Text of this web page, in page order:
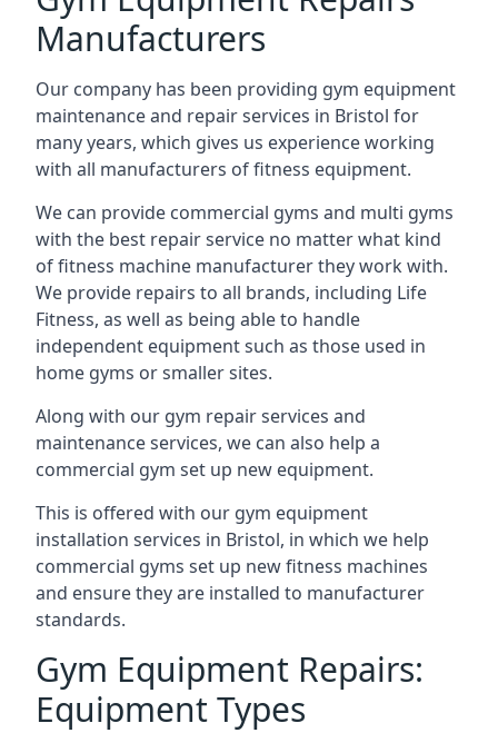
Manufacturers
Our company has been providing gym equipment
maintenance and repair services in Bristol for
many years, which gives us experience working
with all manufacturers of fitness equipment.
We can provide commercial gyms and multi gyms
with the best repair service no matter what kind
of fitness machine manufacturer they work with.
We provide repairs to all brands, including Life
Fitness, as well as being able to handle
independent equipment such as those used in
home gyms or smaller sites.
Along with our gym repair services and
maintenance services, we can also help a
commercial gym set up new equipment.
This is offered with our gym equipment
installation services in Bristol, in which we help
commercial gyms set up new fitness machines
and ensure they are installed to manufacturer
standards.
Gym Equipment Repairs:
Equipment Types